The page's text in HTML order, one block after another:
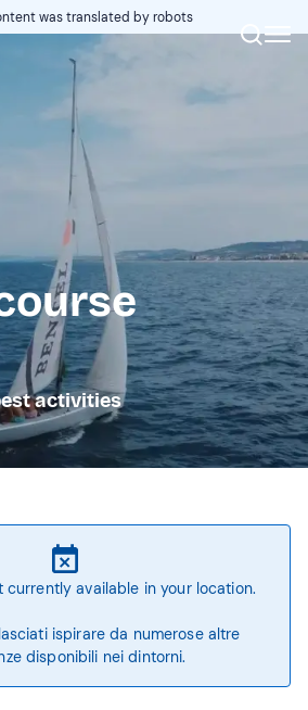
was translated by robots
activities
currently available in your location.
ispirare da numerose altre
disponibili nei dintorni.